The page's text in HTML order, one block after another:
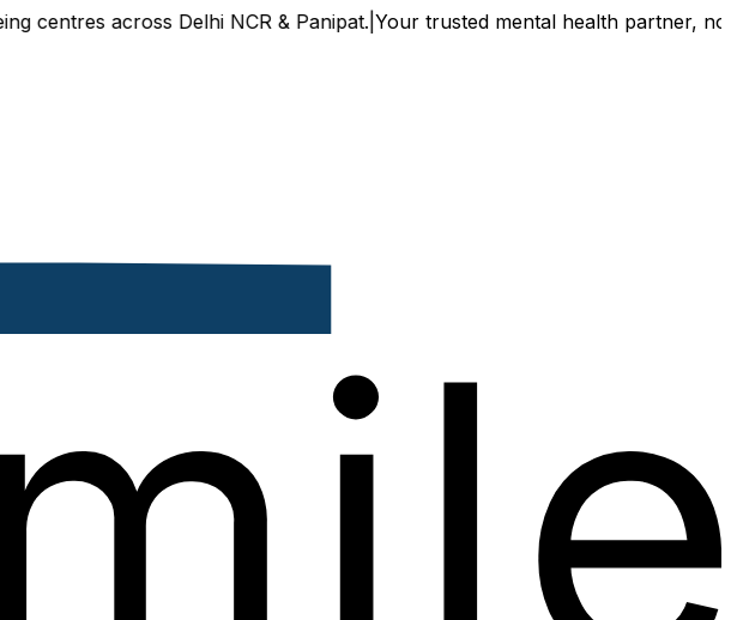
across Delhi NCR & Panipat.|Your trusted mental health partner, now